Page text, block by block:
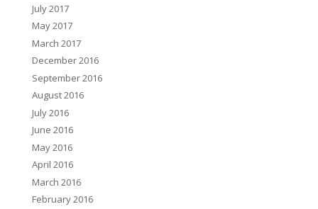
July 2017
May 2017
March 2017
December 2016
September 2016
August 2016
July 2016
June 2016
May 2016
April 2016
March 2016
February 2016